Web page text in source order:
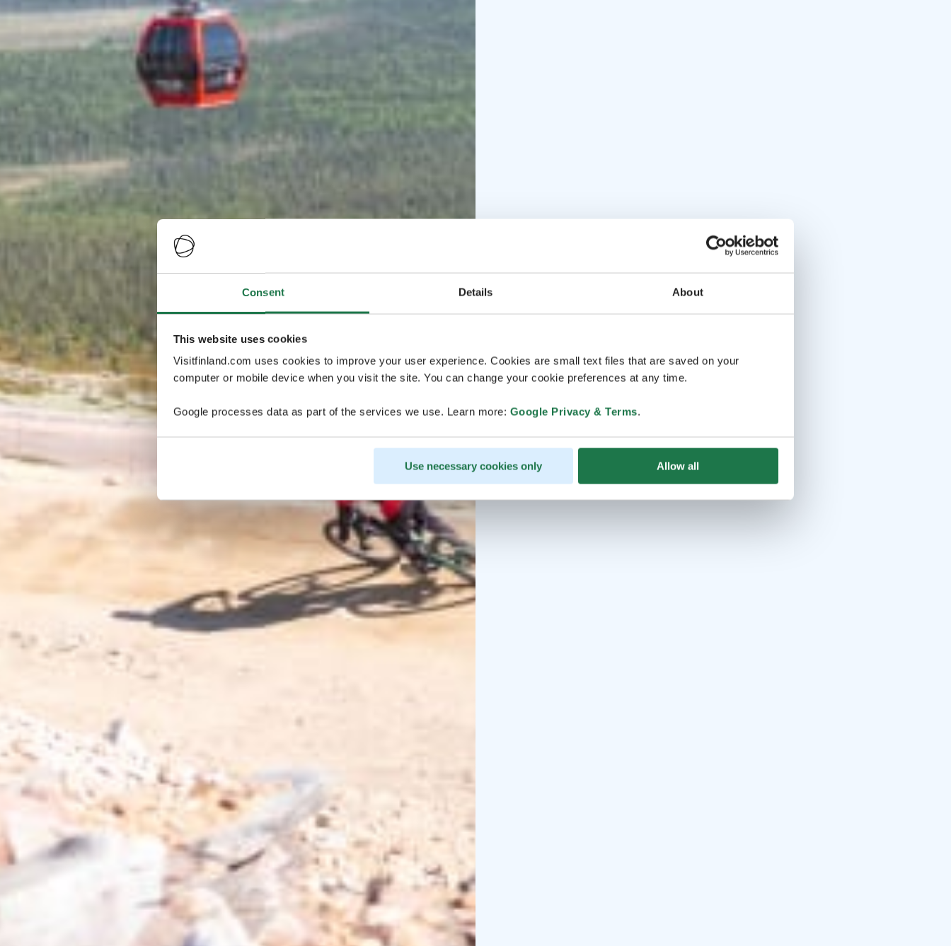
Consent Details About
This website uses cookies
Visitfinland.com uses cookies to improve your user experience. Cookies are small text files that are saved on your
computer or mobile device when you visit the site. You can change your cookie preferences at any time.
Google processes data as part of the services we use. Learn more: Google Privacy & Terms.
Use necessary cookies only Allow all